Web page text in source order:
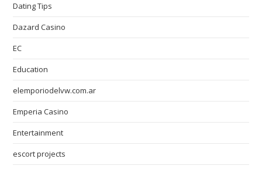
Dating Tips
Dazard Casino
EC
Education
elemporiodelvw.com.ar
Emperia Casino
Entertainment
escort projects